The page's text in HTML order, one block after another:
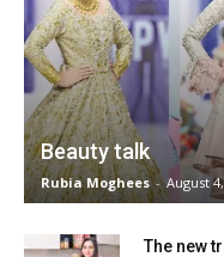
Beauty talk
Rubia Moghees - August
The new